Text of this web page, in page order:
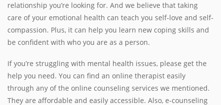
relationship you’re looking for. And we believe that taking
care of your emotional health can teach you self-love and self-
compassion. Plus, it can help you learn new coping skills and
be confident with who you are as a person.
If you’re struggling with mental health issues, please get the
help you need. You can find an online therapist easily
through any of the online counseling services we mentioned.
They are affordable and easily accessible. Also, e-counseling